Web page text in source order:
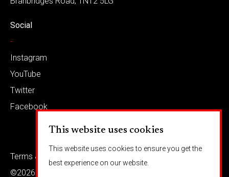
This website uses cookies
This website uses cookies to ensure you get the
best experience on our website.
Social
-
Instagram
YouTube
Twitter
Facebook
Terms & conditions
©2026 Barkaways